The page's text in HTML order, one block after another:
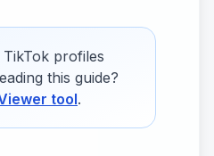
profiles
this guide?
tool.